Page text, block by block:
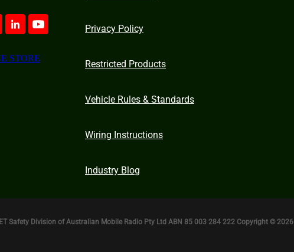
STORE
Privacy Policy
Restricted Products
Vehicle Rules & Standards
Wiring Instructions
Industry Blog
Safety Division of Australian Mobile Radio Pty Ltd ABN 85 003 284 222 Copyright © 2026